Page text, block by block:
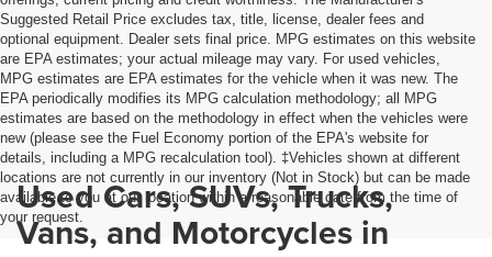
Suggested Retail Price excludes tax, title, license, dealer fees and
optional equipment. Dealer sets final price. MPG estimates on this website
are EPA estimates; your actual mileage may vary. For used vehicles,
MPG estimates are EPA estimates for the vehicle when it was new. The
EPA periodically modifies its MPG calculation methodology; all MPG
estimates are based on the methodology in effect when the vehicles were
new (please see the Fuel Economy portion of the EPA's website for
details, including a MPG recalculation tool). ‡Vehicles shown at different
locations are not currently in our inventory (Not in Stock) but can be made
available to you at our location within a reasonable date from the time of
your request.
Used Cars, SUVs, Trucks,
Vans, and Motorcycles in